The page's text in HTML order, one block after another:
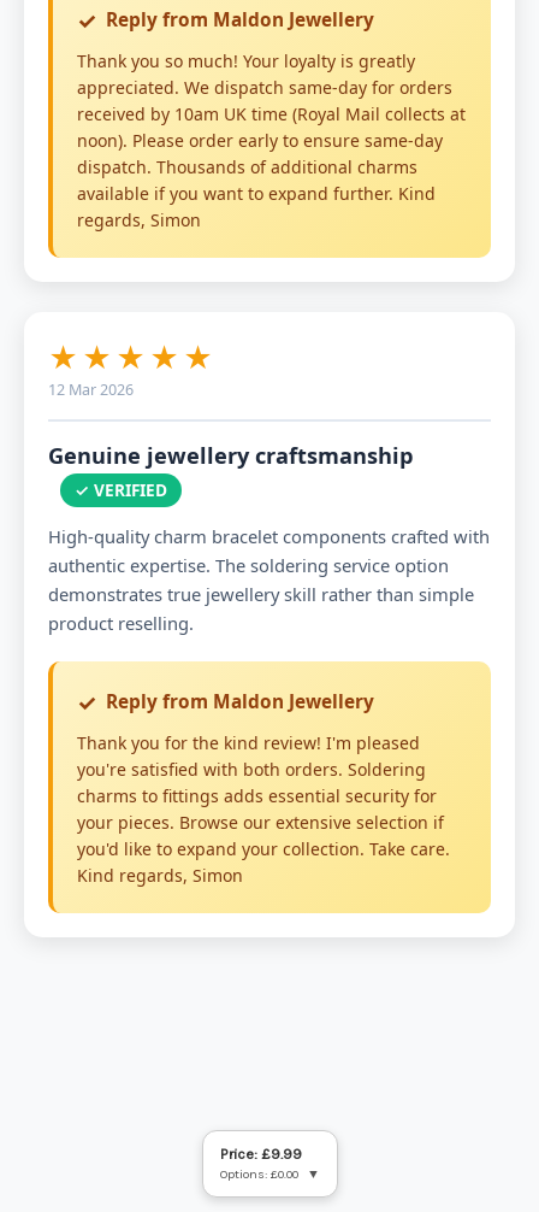
Price: £9.99
Options: £0.00 ▼